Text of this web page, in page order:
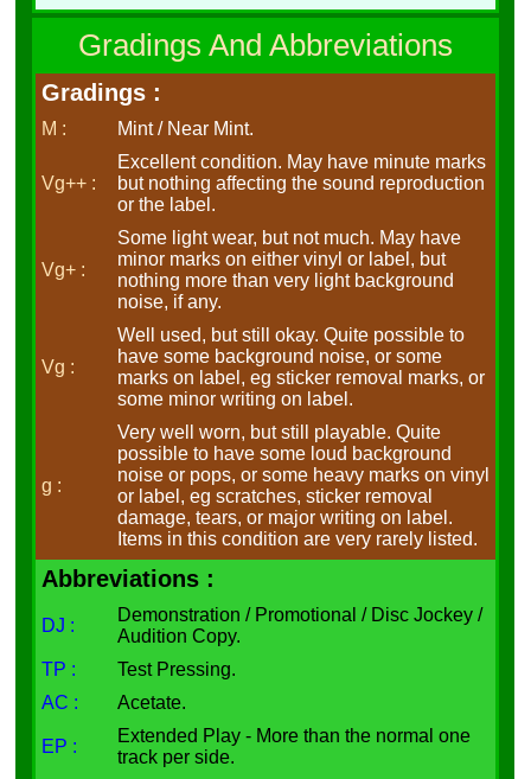
Gradings And Abbreviations
Gradings :
M : Mint / Near Mint.
Vg++ :
Excellent condition. May have minute marks
but nothing affecting the sound reproduction
or the label.
Vg+ :
Some light wear, but not much. May have
minor marks on either vinyl or label, but
nothing more than very light background
noise, if any.
Vg :
Well used, but still okay. Quite possible to
have some background noise, or some
marks on label, eg sticker removal marks, or
some minor writing on label.
g :
Very well worn, but still playable. Quite
possible to have some loud background
noise or pops, or some heavy marks on vinyl
or label, eg scratches, sticker removal
damage, tears, or major writing on label.
Items in this condition are very rarely listed.
Abbreviations :
DJ :
Demonstration / Promotional / Disc Jockey /
Audition Copy.
TP :
Test Pressing.
AC :
Acetate.
EP :
Extended Play - More than the normal one
track per side.